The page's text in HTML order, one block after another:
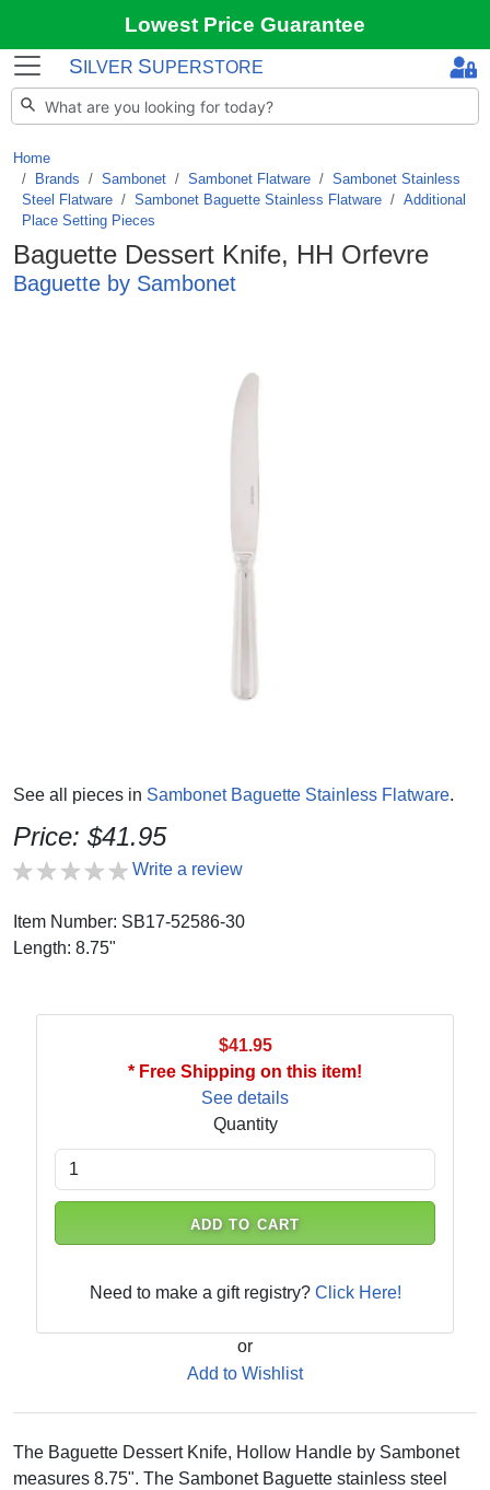
Lowest Price Guarantee
S ILVER SUPERSTORE
Home
Brands / Sambonet / Sambonet Flatware / Sambonet Stainless
Steel Flatware / Sambonet Baguette Stainless Flatware / Additional
Place Setting Pieces
Baguette Dessert Knife, HH Orfevre
Baguette by Sambonet
See all pieces in Sambonet Baguette Stainless Flatware.
Price: $41.95
Write a review
Item Number: SB17-52586-30
Length: 8.75"
$41.95
* Free Shipping on this item!
See details
Quantity
ADD TO CART
Need to make a gift registry? Click Here!
or
Add to Wishlist
The Baguette Dessert Knife, Hollow Handle by Sambonet
measures 8.75". The Sambonet Baguette stainless steel